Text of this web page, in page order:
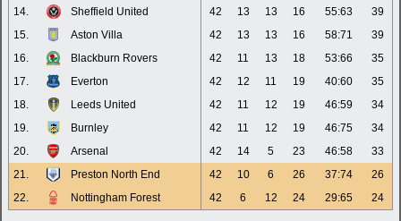
14.
Sheffield United 42 13 13 16 55:63
39
15.
Aston Villa 42 13 13 16 58:71
39
16.
Blackburn Rovers 42 11 13 18 53:66
35
17.
Everton 42 12 11 19 40:60
35
18.
Leeds United 42 11 12 19 46:59
34
19.
Burnley 42 11 12 19 46:75
34
20.
Arsenal 42 14 5 23 46:58
33
21.
Preston North End 42 10 6 26 37:74
26
22.
Nottingham Forest 42 6 12 24 29:65 24